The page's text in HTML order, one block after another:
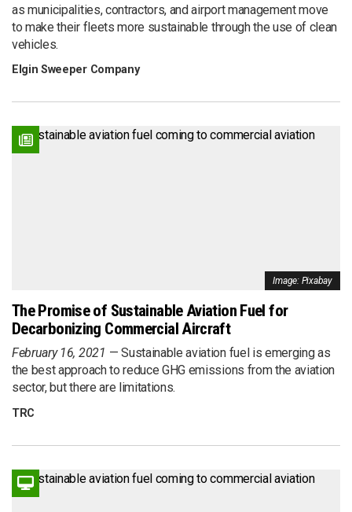
as municipalities, contractors, and airport management move
to make their fleets more sustainable through the use of clean
vehicles.
Elgin Sweeper Company
Image: Pixabay
The Promise of Sustainable Aviation Fuel for
Decarbonizing Commercial Aircraft
February 16, 2021
Sustainable aviation fuel is emerging as
the best approach to reduce GHG emissions from the aviation
sector, but there are limitations.
TRC